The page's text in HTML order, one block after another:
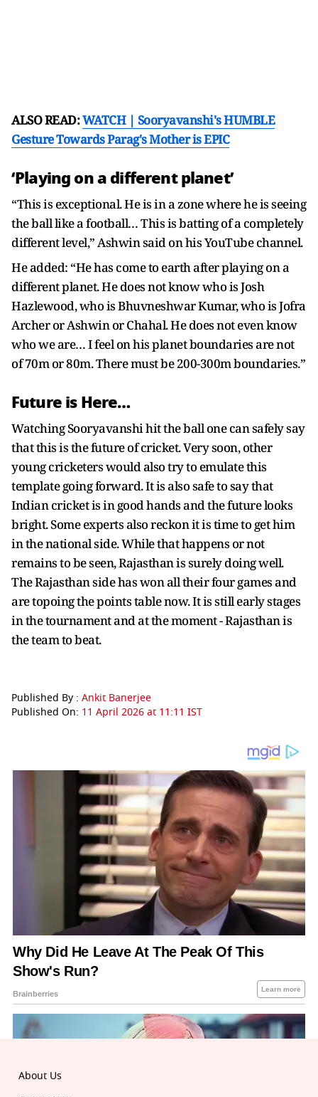
ALSO READ:WATCH | Sooryavanshi's HUMBLE
Gesture Towards Parag's Mother is EPIC
‘Playing on a different planet’
“This is exceptional. He is in a zone where he is seeing
the ball like a football… This is batting of a completely
different level,” Ashwin said on his YouTube channel.
He added: “He has come to earth after playing on a
different planet. He does not know who is Josh
Hazlewood, who is Bhuvneshwar Kumar, who is Jofra
Archer or Ashwin or Chahal. He does not even know
who we are… I feel on his planet boundaries are not
of 70m or 80m. There must be 200-300m boundaries.”
Future is Here…
Watching Sooryavanshi hit the ball one can safely say
that this is the future of cricket. Very soon, other
young cricketers would also try to emulate this
template going forward. It is also safe to say that
Indian cricket is in good hands and the future looks
bright. Some experts also reckon it is time to get him
in the national side. While that happens or not
remains to be seen, Rajasthan is surely doing well.
The Rajasthan side has won all their four games and
are topoing the points table now. It is still early stages
in the tournament and at the moment - Rajasthan is
the team to beat.
Published By : Ankit Banerjee
Published On: 11 April 2026 at 11:11 IST